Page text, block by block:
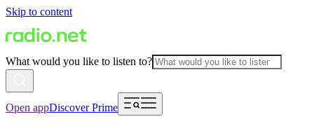
Skip to content
What would you like to listen to?
Open appDiscover Prime